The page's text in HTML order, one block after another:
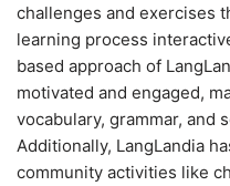
challenges and exercises
learning process
based approach of
motivated and engaged,
vocabulary, grammar, and
Additionally, LangLandia
community activities like